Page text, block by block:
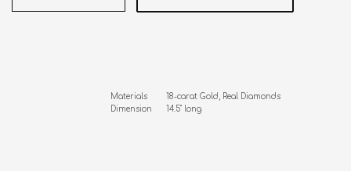
Materials        18-carat Gold, Real Diamonds
Dimension      14.5" long